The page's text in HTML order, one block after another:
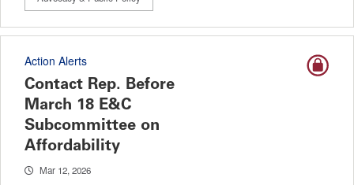
Action Alerts
Contact Rep. Before
March 18 E&C
Subcommittee on
Affordability
Mar 12, 2026